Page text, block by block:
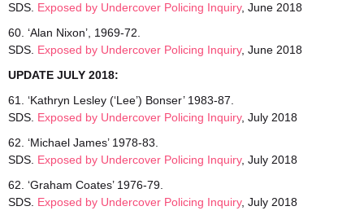
SDS. Exposed by Undercover Policing Inquiry, June 2018
60. ‘Alan Nixon’, 1969-72.
SDS. Exposed by Undercover Policing Inquiry, June 2018
UPDATE JULY 2018:
61. ‘Kathryn Lesley (‘Lee’) Bonser’ 1983-87.
SDS. Exposed by Undercover Policing Inquiry, July 2018
62. ‘Michael James’ 1978-83.
SDS. Exposed by Undercover Policing Inquiry, July 2018
62. ‘Graham Coates’ 1976-79.
SDS. Exposed by Undercover Policing Inquiry, July 2018